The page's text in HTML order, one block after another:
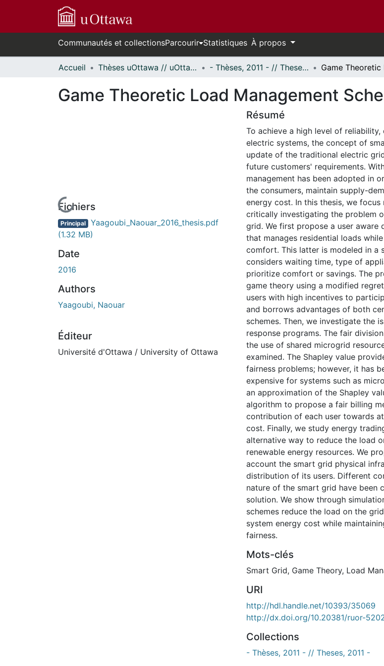
Communautés et collectionsParcourir Statistiques À propos
Accueil Thèses uOttawa // uOttawa Theses - Thèses, 2011 - // Theses, 2011 -
Game Theoretic Load Management
En cours de chargement...
Fichiers
Principal Yaagoubi_Naouar_2016_thesis.pdf
(1.32 MB)
Date
2016
Authors
Yaagoubi, Naouar
Éditeur
Université d'Ottawa / University of Ottawa
Résumé
To achieve a high level of
electric systems, the concept of
update of the traditional electric
future customers' requirements.
management has been adopted in
the consumers, maintain supply-
energy cost. In this thesis, we
critically investigating the problem
grid. We first propose a user aware
that manages residential loads
comfort. This latter is modeled in a
considers waiting time, type of
prioritize comfort or savings. The
game theory using a modified
users with high incentives to
and borrows advantages of both
schemes. Then, we investigate the
response programs. The fair
the use of shared microgrid
examined. The Shapley value
fairness problems; however, it has
expensive for systems such as
an approximation of the Shapley
algorithm to propose a fair billing
contribution of each user towards
cost. Finally, we study energy
alternative way to reduce the load
renewable energy resources. We
account the smart grid physical
distribution of its users. Different
nature of the smart grid have been
solution. We show through
schemes reduce the load on the
system energy cost while
fairness.
Mots-clés
Smart Grid, Game Theory, Load
URI
http://hdl.handle.net/10393/35069
http://dx.doi.org/10.20381/ruor-
Collections
- Thèses, 2011 - // Theses, 2011 -